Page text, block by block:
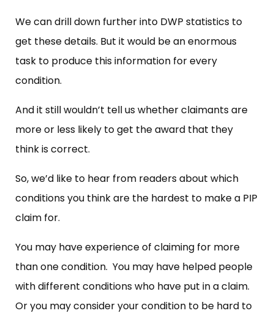
We can drill down further into DWP statistics to
get these details. But it would be an enormous
task to produce this information for every
condition.
And it still wouldn’t tell us whether claimants are
more or less likely to get the award that they
think is correct.
So, we’d like to hear from readers about which
conditions you think are the hardest to make a PIP
claim for.
You may have experience of claiming for more
than one condition. You may have helped people
with different conditions who have put in a claim.
Or you may consider your condition to be hard to